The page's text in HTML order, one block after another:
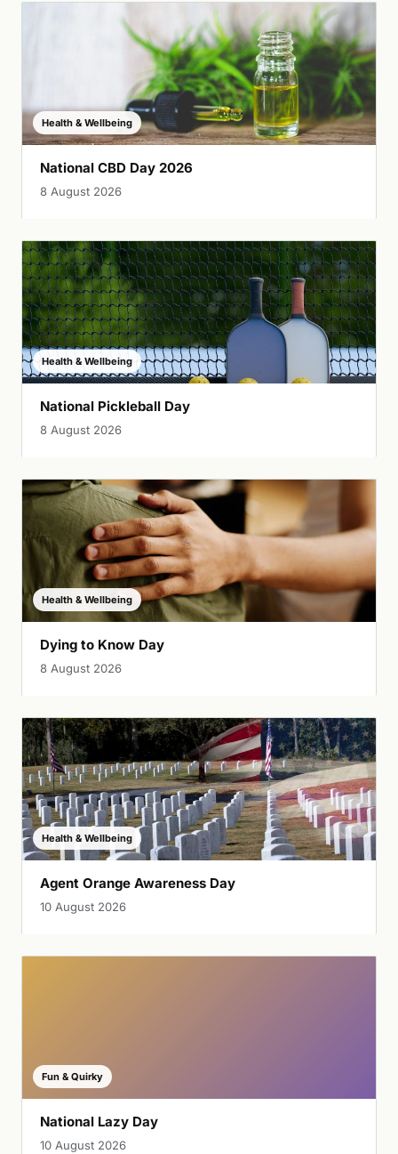
Health & Wellbeing
National CBD Day 2026
8 August 2026
Health & Wellbeing
National Pickleball Day
8 August 2026
Health & Wellbeing
Dying to Know Day
8 August 2026
Health & Wellbeing
Agent Orange Awareness Day
10 August 2026
Fun & Quirky
National Lazy Day
10 August 2026